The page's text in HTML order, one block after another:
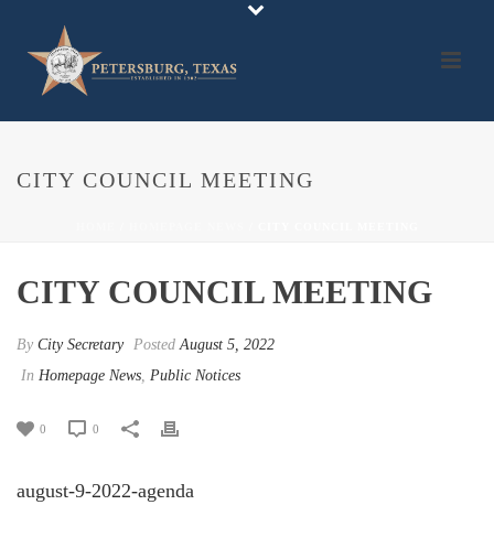
CITY COUNCIL MEETING
CITY COUNCIL MEETING
By City Secretary PostedAugust 5, 2022
In Homepage News, Public Notices
0 0
august-9-2022-agenda